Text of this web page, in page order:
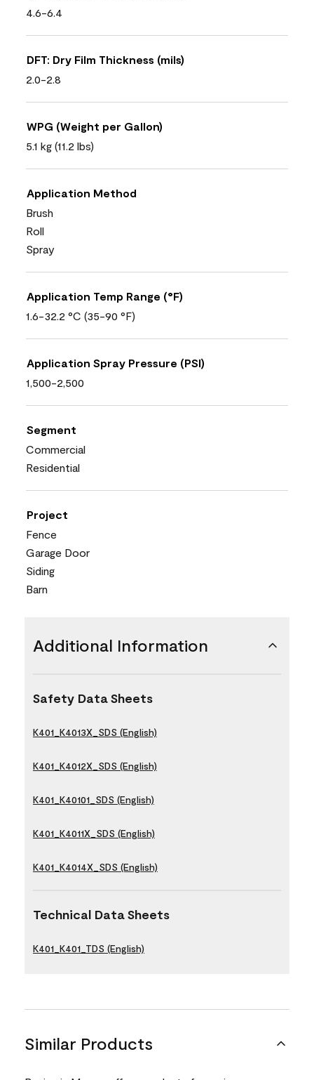
4.6-6.4
DFT: Dry Film Thickness (mils)
2.0-2.8
WPG (Weight per Gallon)
5.1 kg (11.2 lbs)
Application Method
Brush
Roll
Spray
Application Temp Range (°F)
1.6-32.2 °C (35-90 °F)
Application Spray Pressure (PSI)
1,500-2,500
Segment
Commercial
Residential
Project
Fence
Garage Door
Siding
Barn
Additional Information
Safety Data Sheets
K401_K4013X_SDS (English)
K401_K4012X_SDS (English)
K401_K40101_SDS (English)
K401_K4011X_SDS (English)
K401_K4014X_SDS (English)
Technical Data Sheets
K401_K401_TDS (English)
Similar Products